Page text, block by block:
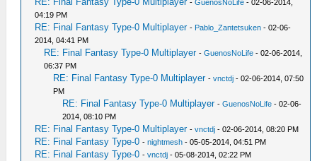
-GuenosNoLife - 02-06-2014,
04:19 PM
RE: Final Fantasy Type-0 Multiplayer - Pablo_Zantetsuken - 02-06-
2014, 04:41 PM
RE: Final Fantasy Type-0 Multiplayer -GuenosNoLife - 02-06-2014,
06:37 PM
RE: Final Fantasy Type-0 Multiplayer -vnctdj - 02-06-2014, 07:50
PM
RE: Final Fantasy Type-0 Multiplayer -GuenosNoLife - 02-06-
2014, 08:10 PM
RE: Final Fantasy Type-0 Multiplayer -vnctdj - 02-06-2014, 08:20 PM
RE: Final Fantasy Type-0 -nightmesh - 05-05-2014, 04:51 PM
RE: Final Fantasy Type-0 -vnctdj - 05-08-2014, 02:22 PM